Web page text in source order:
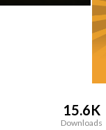
15.6K
Downloads